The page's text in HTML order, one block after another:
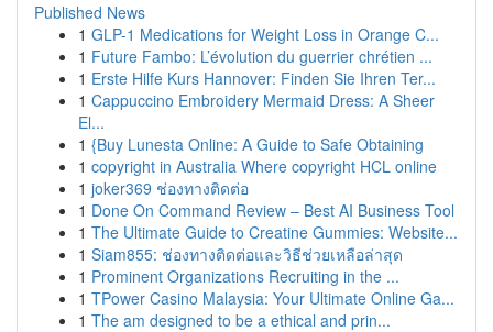
Published News
1 GLP-1 Medications for Weight Loss in Orange C...
1 Future Fambo: L’évolution du guerrier chrétien ...
1 Erste Hilfe Kurs Hannover: Finden Sie Ihren Ter...
1 Cappuccino Embroidery Mermaid Dress: A Sheer
El...
1 {Buy Lunesta Online: A Guide to Safe Obtaining
1 copyright in Australia Where copyright HCL online
1 joker369 ช่องทางติดต่อ
1 Done On Command Review – Best AI Business Tool
1 The Ultimate Guide to Creatine Gummies: Website...
1 Siam855: ช่องทางติดต่อและวิธีช่วยเหลือล่าสุด
1 Prominent Organizations Recruiting in the ...
1 TPower Casino Malaysia: Your Ultimate Online Ga...
1 The am designed to be a ethical and prin...